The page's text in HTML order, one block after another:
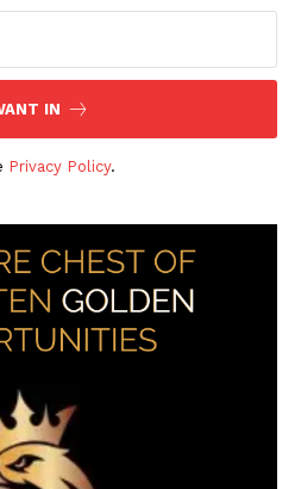
IN
Privacy Policy.